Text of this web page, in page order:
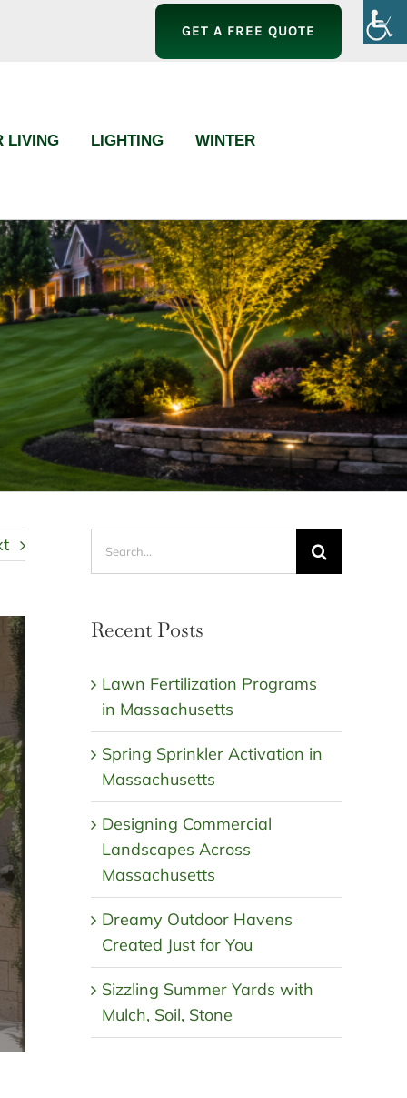
GET A FREE QUOTE
LIVING LIGHTING WINTER
Recent Posts
Lawn Fertilization Programs
in Massachusetts
Spring Sprinkler Activation in
Massachusetts
Designing Commercial
Landscapes Across
Massachusetts
Dreamy Outdoor Havens
Created Just for You
Sizzling Summer Yards with
Mulch, Soil, Stone